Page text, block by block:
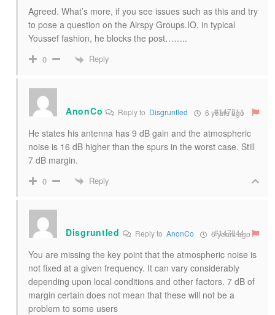
Agreed. What’s more, if you see issues such as this and try
to pose a question on the Airspy Groups.IO, in typical
Youssef fashion, he blocks the post……..
0 Reply
AnonCo Reply to Disgruntled 6 years ago
#147811
He states his antenna has 9 dB gain and the atmospheric
noise is 16 dB higher than the spurs in the worst case. Still
7 dB margin.
0 Reply
Disgruntled Reply to AnonCo 6 years ago
#147844
You are missing the key point that the atmospheric noise is
not fixed at a given frequency. It can vary considerably
depending upon local conditions and other factors. 7 dB of
margin certain does not mean that these will not be a
problem to some users